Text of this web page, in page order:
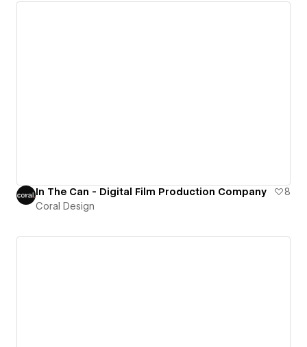
In The Can - Digital Film Production Company
8
Coral Design